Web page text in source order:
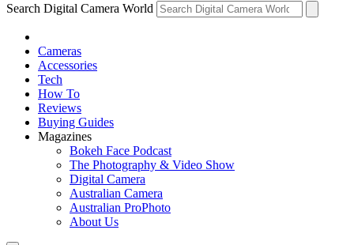
Search Digital Camera World
Cameras
Accessories
Tech
How To
Reviews
Buying Guides
Magazines
Bokeh Face Podcast
The Photography & Video Show
Digital Camera
Australian Camera
Australian ProPhoto
About Us